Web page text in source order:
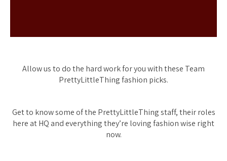
Allow us to do the hard work for you with these Team
PrettyLittleThing fashion picks.
Get to know some of the PrettyLittleThing staff, their roles
here at HQ and everything they’re loving fashion wise right
now.